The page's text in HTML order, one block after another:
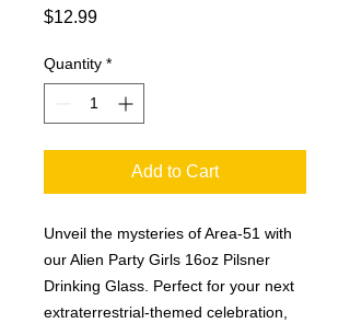
$12.99Price
Quantity *
Add to Cart
Unveil the mysteries of Area-51 with
our Alien Party Girls 16oz Pilsner
Drinking Glass. Perfect for your next
extraterrestrial-themed celebration,